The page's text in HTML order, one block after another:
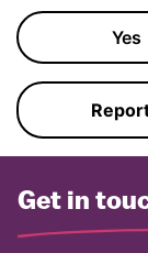
Yes
Get in